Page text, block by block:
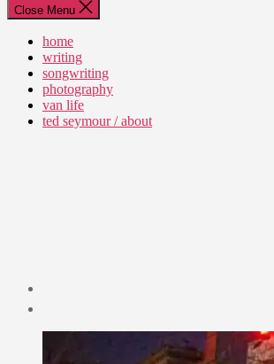
Close Menu
home
writing
songwriting
photography
van life
ted seymour / about